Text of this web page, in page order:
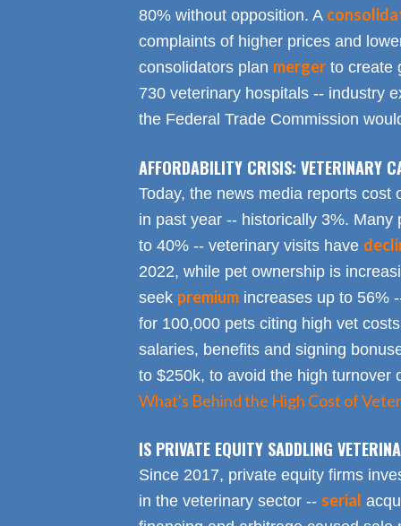
80% without opposition. A
complaints of higher prices and
consolidators plan mergerto create
730 veterinary hospitals -- industry
the Federal Trade Commission
AFFORDABILITY CRISIS: VETERINARY
Today, the news media reports cost
in past year -- historically 3%. Many
to 40% -- veterinary visits have
2022, while pet ownership is
seek premiumincreases up to 56%
for 100,000 pets citing high vet
salaries, benefits and signing
to $250k, to avoid the high turnover
What's Behind the High Cost of
IS PRIVATE EQUITY SADDLING
Since 2017, private equity firms
in the veterinary sector -- serial